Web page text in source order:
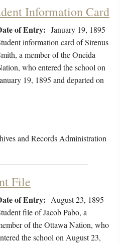
Information Card
of Entry: January 19, 1895
information card of Sirenus
a member of the Oneida
who entered the school on
19, 1895 and departed on
and Records Administration
File
of Entry: August 23, 1895
file of Jacob Pabo, a
of the Ottawa Nation, who
the school on August 23,